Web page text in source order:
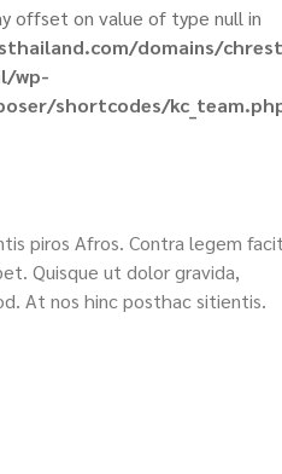
offset on value of type null in
domains/
wp-
shortcodes/
piros Afros. Contra legem
Quisque ut dolor gravida,
At nos hinc posthac sitientis.